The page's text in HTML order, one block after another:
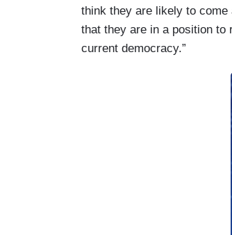
think they are likely to
that they are in a position to
current democracy.”